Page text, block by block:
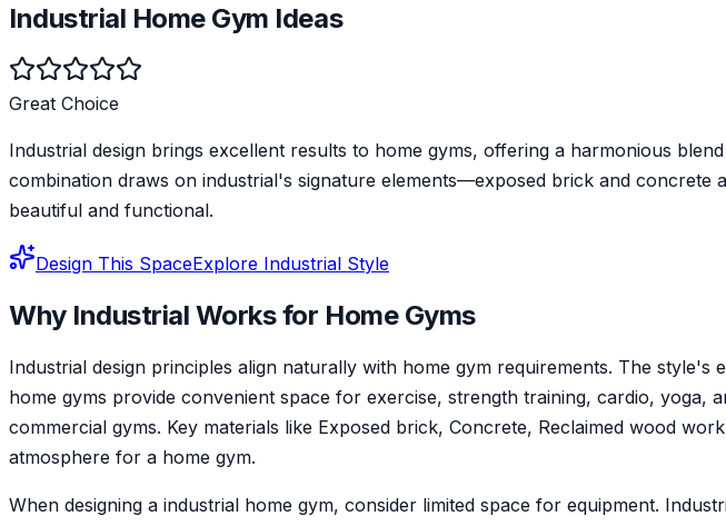
Industrial Home Gym Ideas
Great Choice
Industrial design brings excellent results to home gyms, offering a harmonious
combination draws on industrial's signature elements—exposed brick and
beautiful and functional.
Design This SpaceExplore Industrial Style
Why Industrial Works for Home Gyms
Industrial design principles align naturally with home gym requirements. The
home gyms provide convenient space for exercise, strength training, cardio,
commercial gyms. Key materials like Exposed brick, Concrete, Reclaimed wood
atmosphere for a home gym.
When designing a industrial home gym, consider limited space for equipment.